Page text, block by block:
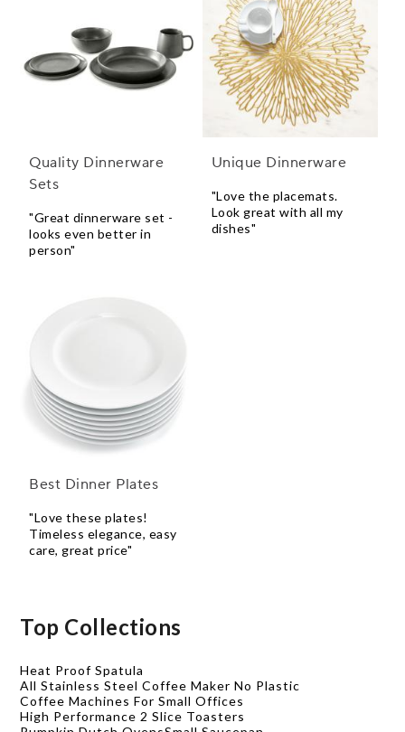
Quality Dinnerware
Sets
"Great dinnerware set -
looks even better in
person"
Unique Dinnerware
"Love the placemats.
Look great with all my
dishes"
Best Dinner Plates
"Love these plates!
Timeless elegance, easy
care, great price"
Top Collections
Heat Proof Spatula
All Stainless Steel Coffee Maker No Plastic
Coffee Machines For Small Offices
High Performance 2 Slice Toasters